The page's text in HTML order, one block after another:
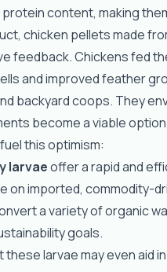
content, making
chicken pellets made
feedback. Chickens fed
and improved feather
backyard coops. They
become a viable
this optimism:
larvaeoffer a rapid and
on imported, commodity-
a variety of organic
goals.
larvae may even aid